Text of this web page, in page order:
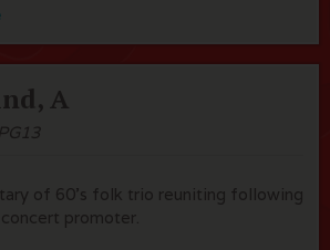
A
of 60's folk trio reuniting following
promoter.